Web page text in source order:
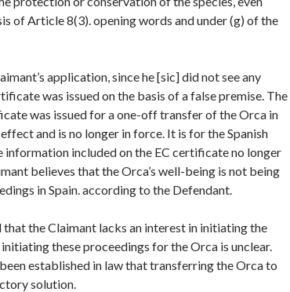
of Article 8(3). opening words and under (g) of the
application, since he [sic] did not see any
was issued on the basis of a false premise. The
was issued for a one-off transfer of the Orca in
and is no longer in force. It is for the Spanish
included on the EC certificate no longer
believes that the Orca’s well-being is not being
in Spain. according to the Defendant.
the Claimant lacks an interest in initiating the
these proceedings for the Orca is unclear.
established in law that transferring the Orca to
solution.